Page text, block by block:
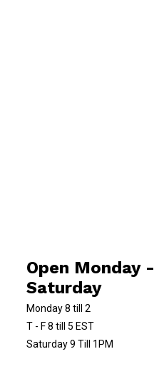
Open Monday -
Saturday
Monday 8 till 2
T - F 8 till 5 EST
Saturday 9 Till 1PM